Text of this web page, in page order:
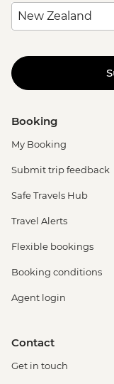
Booking
My Booking
Submit trip feedback
Safe Travels Hub
Travel Alerts
Flexible bookings
Booking conditions
Agent login
Contact
Get in touch